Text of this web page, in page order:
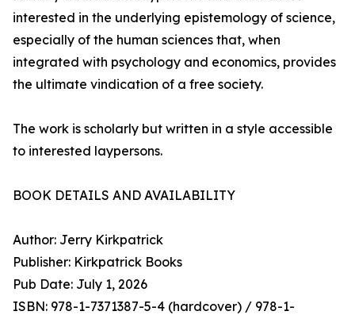
interested in the underlying epistemology of science,
especially of the human sciences that, when
integrated with psychology and economics, provides
the ultimate vindication of a free society.
The work is scholarly but written in a style accessible
to interested laypersons.
BOOK DETAILS AND AVAILABILITY
Author: Jerry Kirkpatrick
Publisher: Kirkpatrick Books
Pub Date: July 1, 2026
ISBN: 978-1-7371387-5-4 (hardcover) / 978-1-